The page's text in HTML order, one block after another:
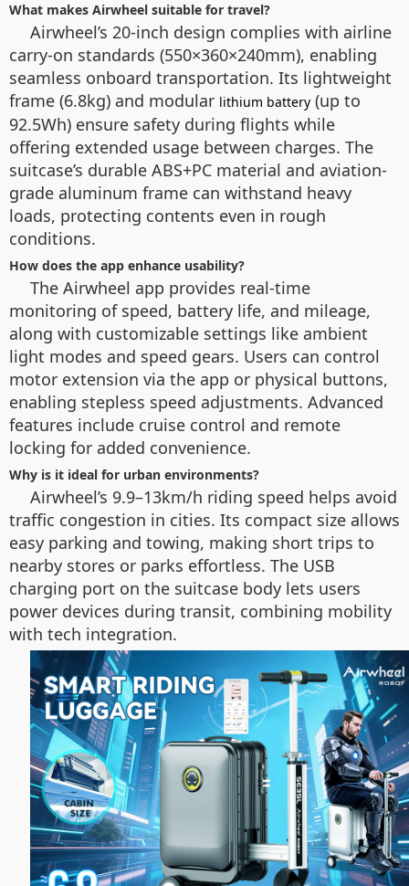
What makes Airwheel suitable for travel?
Airwheel’s 20-inch design complies with airline
carry-on standards (550×360×240mm), enabling
seamless onboard transportation. Its lightweight
frame (6.8kg) and modular lithium battery (up to
92.5Wh) ensure safety during flights while
offering extended usage between charges. The
suitcase’s durable ABS+PC material and aviation-
grade aluminum frame can withstand heavy
loads, protecting contents even in rough
conditions.
How does the app enhance usability?
The Airwheel app provides real-time
monitoring of speed, battery life, and mileage,
along with customizable settings like ambient
light modes and speed gears. Users can control
motor extension via the app or physical buttons,
enabling stepless speed adjustments. Advanced
features include cruise control and remote
locking for added convenience.
Why is it ideal for urban environments?
Airwheel’s 9.9–13km/h riding speed helps avoid
traffic congestion in cities. Its compact size allows
easy parking and towing, making short trips to
nearby stores or parks effortless. The USB
charging port on the suitcase body lets users
power devices during transit, combining mobility
with tech integration.